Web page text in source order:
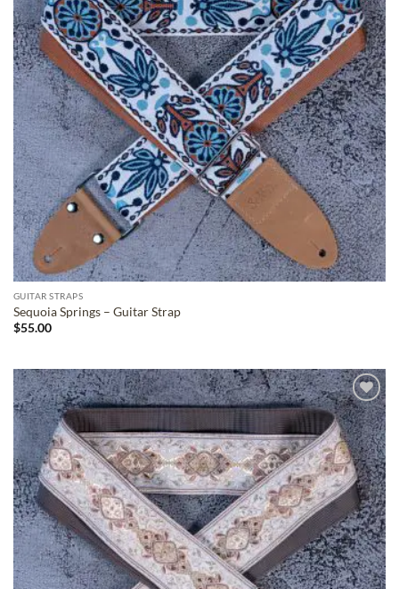
GUITAR STRAPS
Sequoia Springs – Guitar Strap
$55.00
ADD TO
WISHLIST